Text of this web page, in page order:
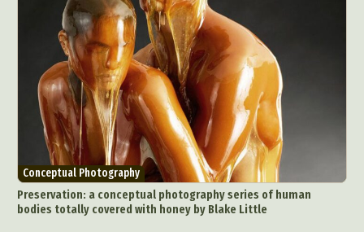
Conceptual Photography
Preservation: a conceptual photography series of human
bodies totally covered with honey by Blake Little